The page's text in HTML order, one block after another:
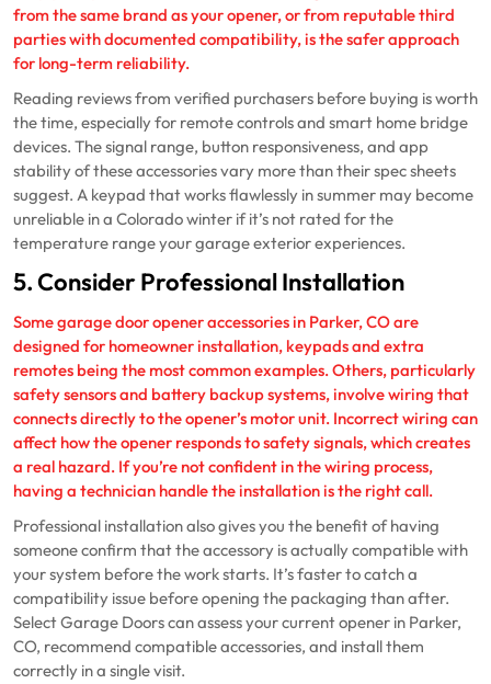
from the same brand as your opener, or from reputable third
parties with documented compatibility, is the safer approach
for long-term reliability.
Reading reviews from verified purchasers before buying is worth
the time, especially for remote controls and smart home bridge
devices. The signal range, button responsiveness, and app
stability of these accessories vary more than their spec sheets
suggest. A keypad that works flawlessly in summer may become
unreliable in a Colorado winter if it’s not rated for the
temperature range your garage exterior experiences.
5. Consider Professional Installation
Some garage door opener accessories in Parker, CO are
designed for homeowner installation, keypads and extra
remotes being the most common examples. Others, particularly
safety sensors and battery backup systems, involve wiring that
connects directly to the opener’s motor unit. Incorrect wiring can
affect how the opener responds to safety signals, which creates
a real hazard. If you’re not confident in the wiring process,
having a technician handle the installation is the right call.
Professional installation also gives you the benefit of having
someone confirm that the accessory is actually compatible with
your system before the work starts. It’s faster to catch a
compatibility issue before opening the packaging than after.
Select Garage Doors can assess your current opener in Parker,
CO, recommend compatible accessories, and install them
correctly in a single visit.